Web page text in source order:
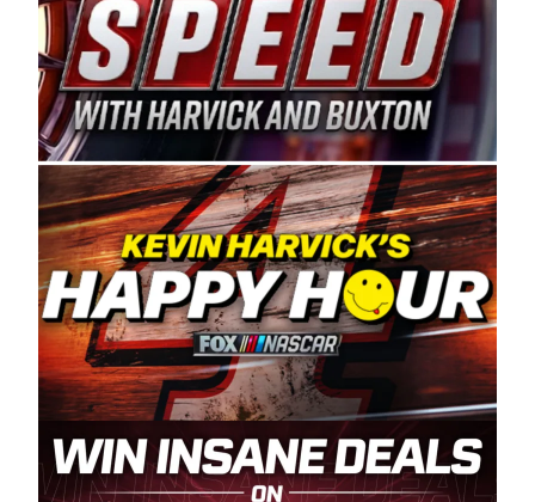
The remaining events will be unveiled at a later
date. Founded by West Coast Stock Car Hall of
Famer Wayne Spears and his wife, Connie,
Spears Manufacturing is recognized globally for
its superior designs, innovation, and the
manufacturing and distribution of the highest
quality plastic piping products made in the USA.
“For decades, Wayne and Connie were
committed to West Coast racing, and we want
to carry on that same level of dedication and
enthusiasm with the Spears CARS Tour West,”
said series co-owner Kevin Harvick. “These
racers deserve a stable and competitive series
to showcase their talents. Partnering with
Spears puts us on the right track, and I’m
excited about what’s ahead. The fan support
and turnout for this series has been
tremendous.” The Spears name has been a